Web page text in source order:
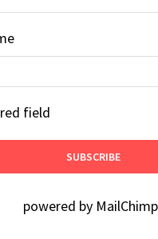
field
powered by MailChimp